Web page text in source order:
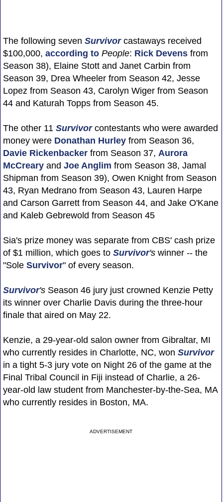
The following seven Survivorcastaways received
$100,000, according toPeople: Rick Devensfrom
Season 38), Elaine Stott and Janet Carbin from
Season 39, Drea Wheeler from Season 42, Jesse
Lopez from Season 43, Carolyn Wiger from Season
44 and Katurah Topps from Season 45.
The other 11 Survivor contestants who were awarded
money were Donathan Hurleyfrom Season 36,
Davie Rickenbackerfrom Season 37, Aurora
McCrearyand Joe Anglim from Season 38, Jamal
Shipman from Season 39), Owen Knight from Season
43, Ryan Medrano from Season 43, Lauren Harpe
and Carson Garrett from Season 44, and Jake O'Kane
and Kaleb Gebrewold from Season 45
Sia's prize money was separate from CBS' cash prize
of $1 million, which goes to Survivor'swinner -- the
"Sole Survivor" of every season.
Survivor'sSeason 46 jury just crowned Kenzie Petty
its winner over Charlie Davis during the three-hour
finale that aired on May 22.
Kenzie, a 29-year-old salon owner from Gibraltar, MI
who currently resides in Charlotte, NC, won Survivor
in a tight 5-3 jury vote on Night 26 of the game at the
Final Tribal Council in Fiji instead of Charlie, a 26-
year-old law student from Manchester-by-the-Sea, MA
who currently resides in Boston, MA.
ADVERTISEMENT